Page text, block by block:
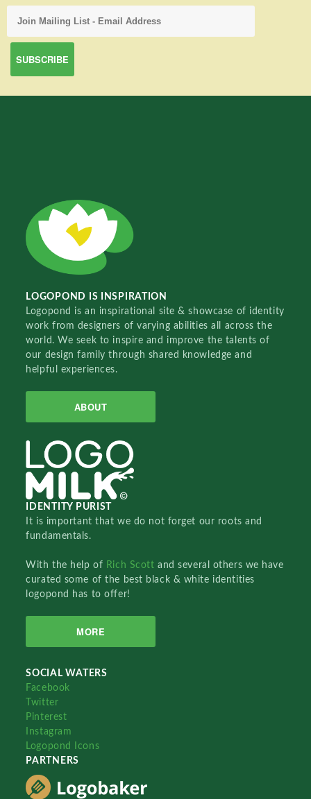
LOGOPOND IS INSPIRATION
Logopond is an inspirational site & showcase of identity
work from designers of varying abilities all across the
world. We seek to inspire and improve the talents of
our design family through shared knowledge and
helpful experiences.
ABOUT
IDENTITY PURIST
It is important that we do not forget our roots and
fundamentals.
With the help of Rich Scottand several others we have
curated some of the best black & white identities
logopond has to offer!
MORE
SOCIAL WATERS
Facebook
Twitter
Pinterest
Instagram
Logopond Icons
PARTNERS